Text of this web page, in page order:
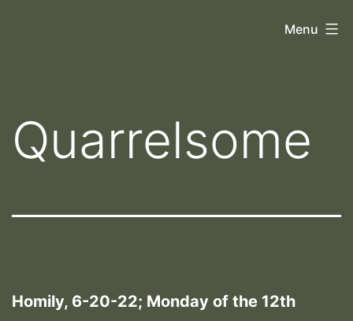
Menu
Quarrelsome
Homily, 6-20-22; Monday of the 12th